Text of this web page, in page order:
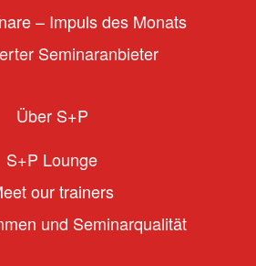
– Impuls des Monats
Seminaranbieter
Über S+P
S+P Lounge
our trainers
und Seminarqualität